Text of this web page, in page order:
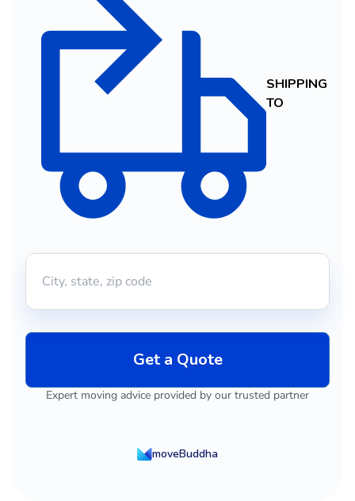
SHIPPING
TO
Get a Quote
Expert moving advice provided by our trusted partner
moveBuddha